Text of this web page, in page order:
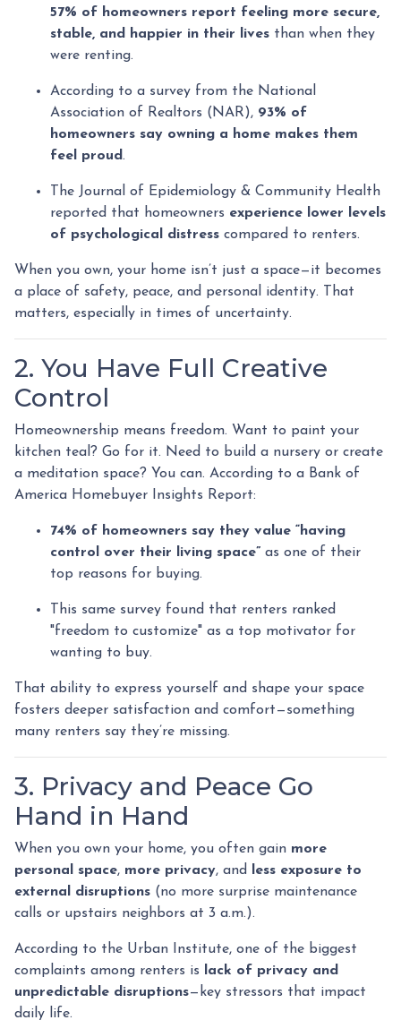
57% of homeowners report feeling more secure,
stable, and happier in their lives than when they
were renting.
According to a survey from the National
Association of Realtors (NAR), 93% of
homeowners say owning a home makes them
feel proud.
The Journal of Epidemiology & Community Health
reported that homeowners experience lower levels
of psychological distress compared to renters.
When you own, your home isn’t just a space—it becomes
a place of safety, peace, and personal identity. That
matters, especially in times of uncertainty.
2. You Have Full Creative
Control
Homeownership means freedom. Want to paint your
kitchen teal? Go for it. Need to build a nursery or create
a meditation space? You can. According to a Bank of
America Homebuyer Insights Report:
74% of homeowners say they value “having
control over their living space” as one of their
top reasons for buying.
This same survey found that renters ranked
"freedom to customize" as a top motivator for
wanting to buy.
That ability to express yourself and shape your space
fosters deeper satisfaction and comfort—something
many renters say they’re missing.
3. Privacy and Peace Go
Hand in Hand
When you own your home, you often gain more
personal space, more privacy, and
less exposure to
external disruptions (no more surprise maintenance
calls or upstairs neighbors at 3 a.m.).
According to the Urban Institute, one of the biggest
complaints among renters is
lack of privacy and
unpredictable disruptions—key stressors that impact
daily life.